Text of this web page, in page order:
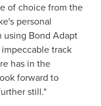
of choice from the
personal
using Bond Adapt
track
has in the
forward to
still."